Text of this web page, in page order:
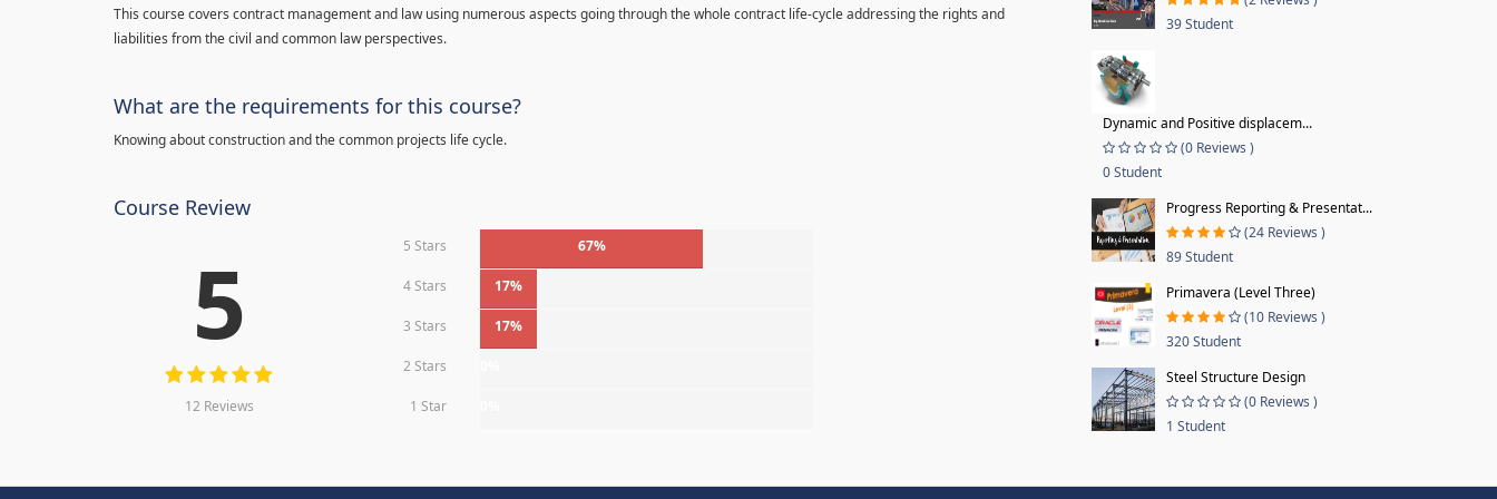
This course covers contract management and law using numerous aspects going through the whole contract life-cycle addressing the rights and
liabilities from the civil and common law perspectives.
What are the requirements for this course?
Knowing about construction and the common projects life cycle.
Course Review
5
12 Reviews
5 Stars 67%
4 Stars 17%
3 Stars 17%
2 Stars
1 Star
39 Student
Dynamic and Positive displacem...
(0 Reviews )
0 Student
Progress Reporting & Presentat...
(24 Reviews )
89 Student
Primavera (Level Three)
(10 Reviews )
320 Student
Steel Structure Design
(0 Reviews )
1 Student